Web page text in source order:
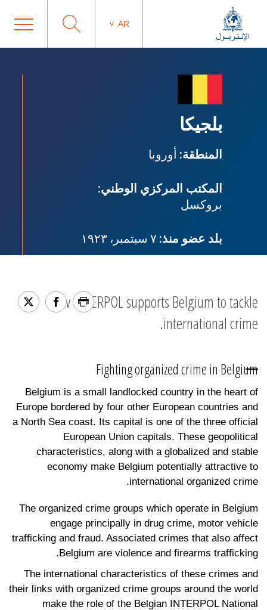
AR
بلجيكا
المنطقة: أوروبا
المكتب المركزي الوطني:
بروكسل
بلد عضو منذ:
How INTERPOL supports Belgium to tackle
international crime.
Fighting organized crime in Belgium
Belgium is a small landlocked country in the heart of
Europe bordered by four other European countries and
a North Sea coast. Its capital is one of the three official
European Union capitals. These geopolitical
characteristics, along with a globalized and stable
economy make Belgium potentially attractive to
international organized crime.
The organized crime groups which operate in Belgium
engage principally in drug crime, motor vehicle
trafficking and fraud. Associated crimes that also affect
Belgium are violence and firearms trafficking.
The international characteristics of these crimes and
their links with organized crime groups around the world
make the role of the Belgian INTERPOL National